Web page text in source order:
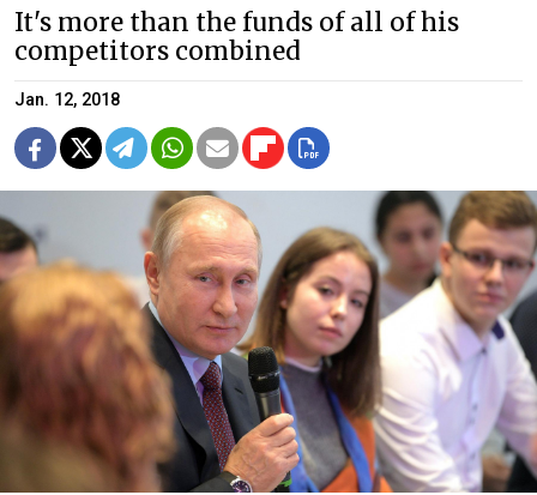
It's more than the funds of all of his
competitors combined
Jan. 12, 2018